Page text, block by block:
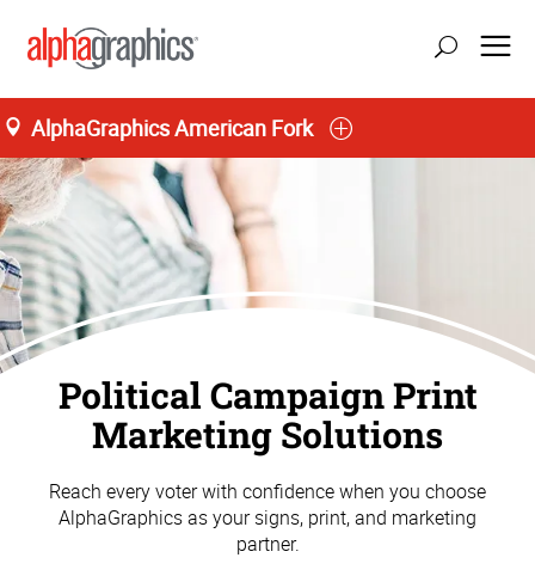
AlphaGraphics American Fork
Political Campaign Print
Marketing Solutions
Reach every voter with confidence when you choose
AlphaGraphics as your signs, print, and marketing
partner.